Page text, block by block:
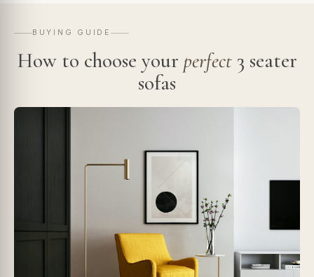
BUYING GUIDE
How to choose your perfect3 seater
sofas